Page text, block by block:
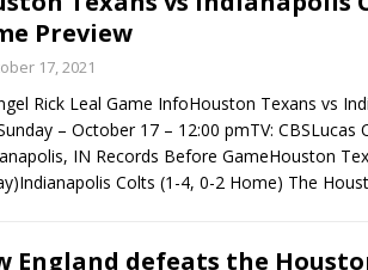
Preview
17, 2021
Rick Leal Game InfoHouston Texans vs
– October 17 – 12:00 pmTV: CBSLucas
IN Records Before GameHouston
Colts (1-4, 0-2 Home) The
England defeats the